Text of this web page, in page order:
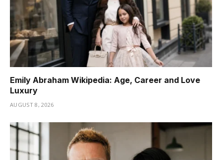
Emily Abraham Wikipedia: Age, Career and Love
Luxury
AUGUST 8, 2026